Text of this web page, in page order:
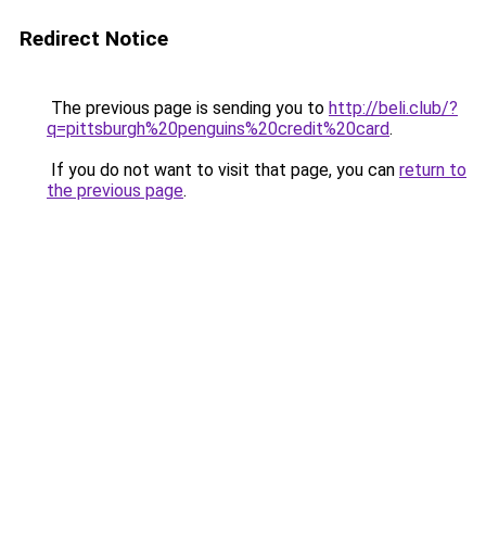
Redirect Notice
The previous page is sending you to http://beli.club/?
q=pittsburgh%20penguins%20credit%20card.
If you do not want to visit that page, you can return to
the previous page.